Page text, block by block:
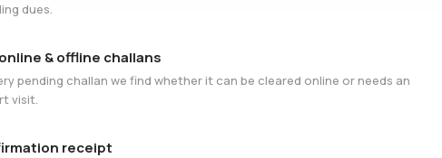
dues.
& offline challans
pending challan we find whether it can be cleared online or needs an
visit.
receipt